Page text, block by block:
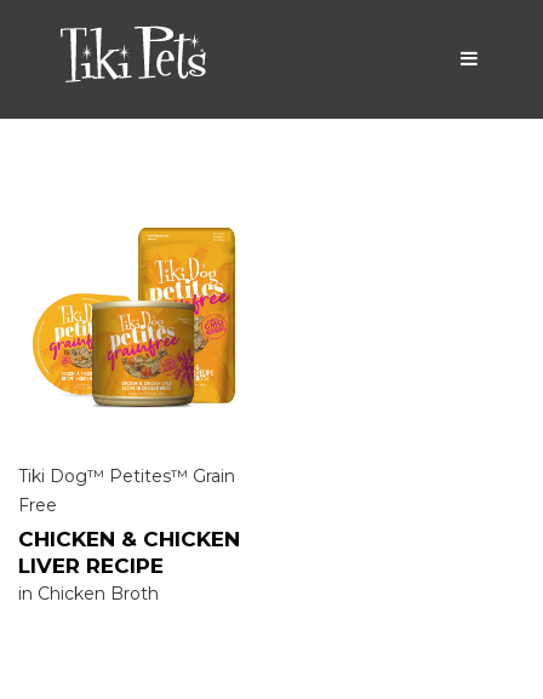
Tiki Dog™ Petites™ Grain
Free
CHICKEN & CHICKEN
LIVER RECIPE
in Chicken Broth